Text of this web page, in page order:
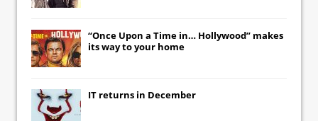
“Once Upon a Time in… Hollywood” makes
its way to your home
IT returns in December